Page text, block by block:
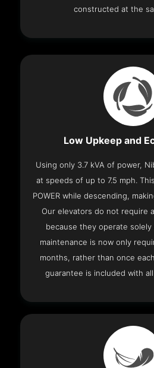
constructed at the
Low Upkeep and
Using only 3.7 kVA of power,
at speeds of up to 7.5 mph.
POWER while descending,
Our elevators do not require
because they operate solely
maintenance is now only
months, rather than once
guarantee is included with